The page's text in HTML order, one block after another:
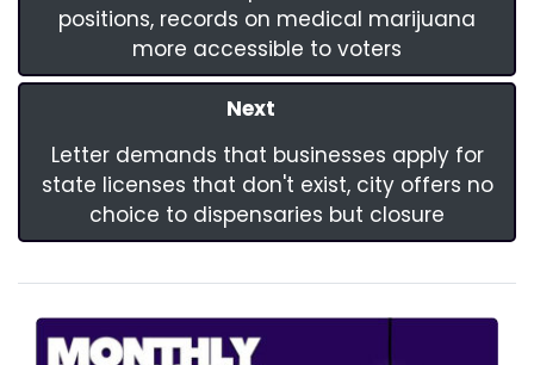
positions, records on medical marijuana
more accessible to voters
Next
Letter demands that businesses apply for
state licenses that don't exist, city offers no
choice to dispensaries but closure